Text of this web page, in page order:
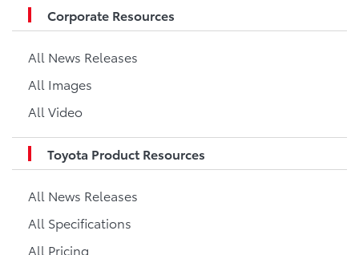
Corporate Resources
All News Releases
All Images
All Video
Toyota Product Resources
All News Releases
All Specifications
All Pricing